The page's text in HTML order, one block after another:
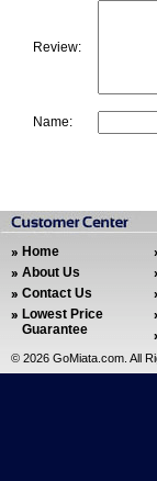
Review:
Name:
Home
About Us
Contact Us
Lowest Price
Guarantee
© 2026 GoMiata.com. All